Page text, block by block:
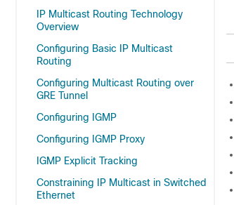
IP Multicast Routing Technology
Overview
Configuring Basic IP Multicast
Routing
Configuring Multicast Routing over
GRE Tunnel
Configuring IGMP
Configuring IGMP Proxy
IGMP Explicit Tracking
Constraining IP Multicast in Switched
Ethernet